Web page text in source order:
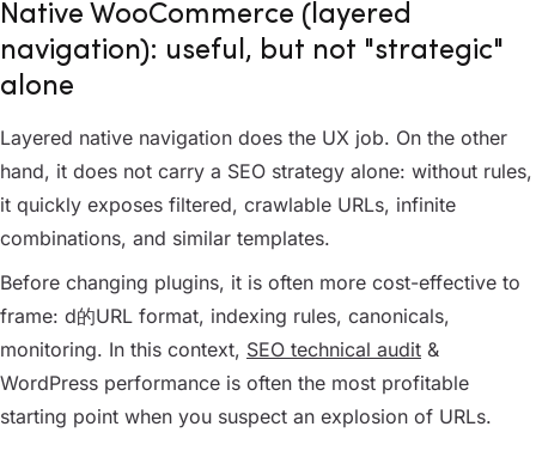
Native WooCommerce (layered
navigation): useful, but not "strategic"
alone
Layered native navigation does the UX job. On the other
hand, it does not carry a SEO strategy alone: without rules,
it quickly exposes filtered, crawlable URLs, infinite
combinations, and similar templates.
Before changing plugins, it is often more cost-effective to
frame: d的URL format, indexing rules, canonicals,
monitoring. In this context, SEO technical audit &
WordPress performance is often the most profitable
starting point when you suspect an explosion of URLs.